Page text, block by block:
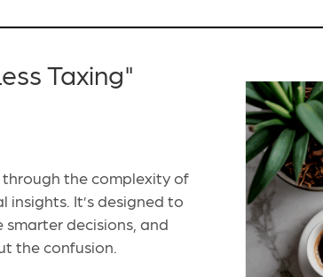
Taxing"
through the complexity of
insights. It’s designed to
decisions, and
the confusion.